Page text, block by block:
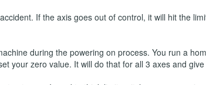
If the axis goes out of control, it will hit the
during the powering on process. You run a
your zero value. It will do that for all 3 axes and